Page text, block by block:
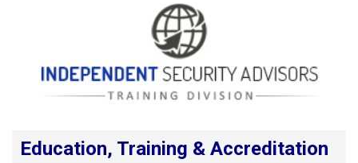
Education, Training & Accreditation